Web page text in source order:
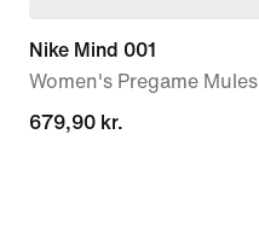
Nike Mind 001
Women's Pregame Mules
679,90 kr.
679,90 kr.